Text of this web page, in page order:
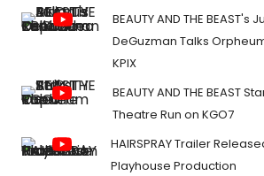
BEAUTY AND THE BEAST's
DeGuzman Talks
KPIX
BEAUTY AND THE BEAST
Theatre Run on KGO7
HAIRSPRAY Trailer
Playhouse Production